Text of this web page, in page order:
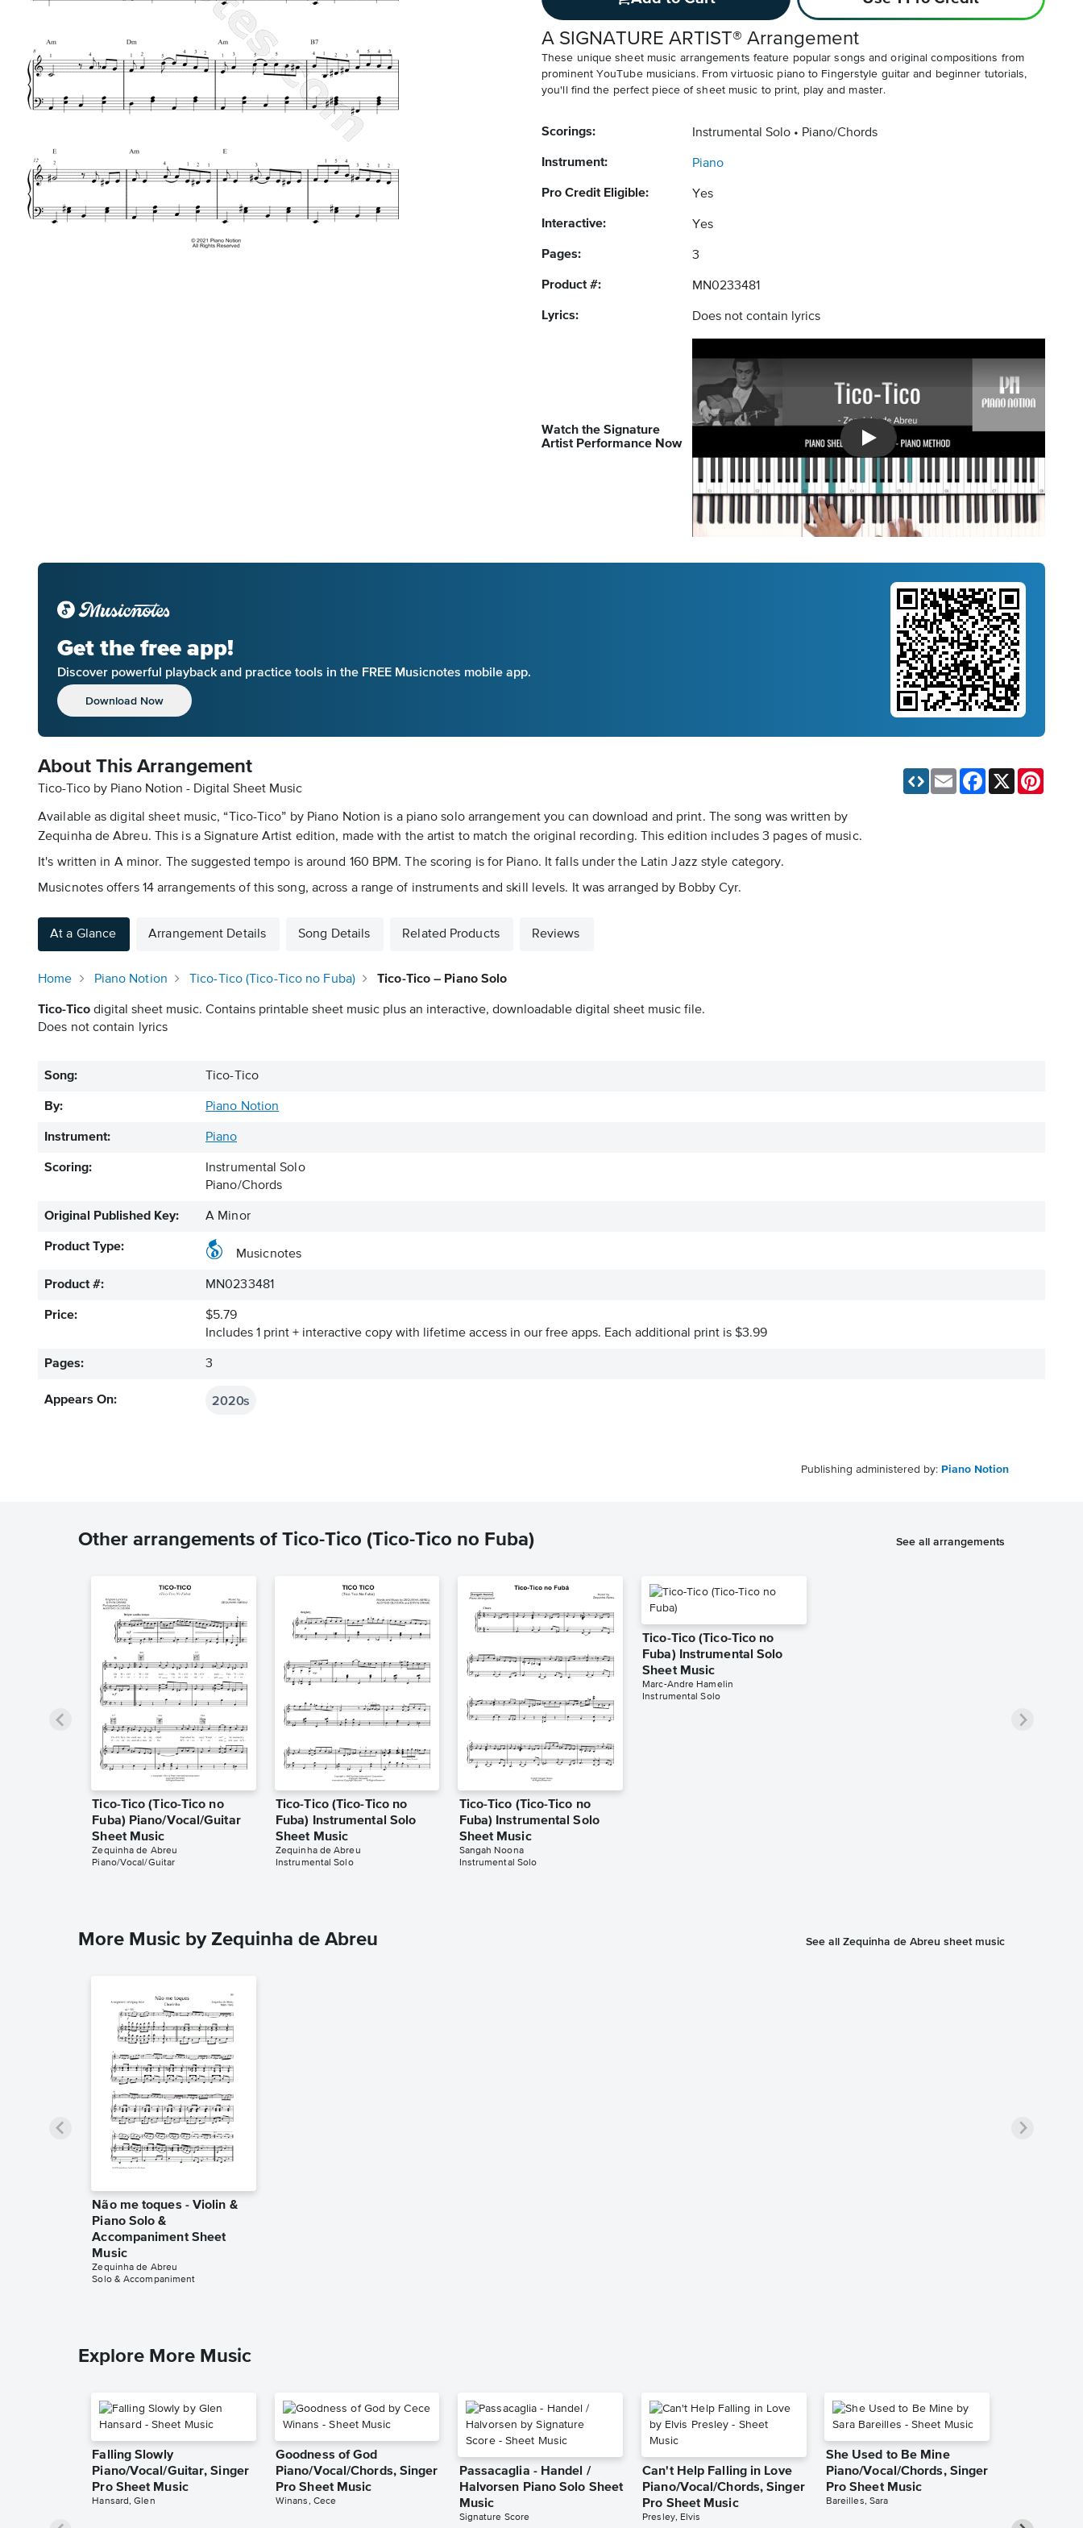
A SIGNATURE ARTIST® Arrangement
These unique sheet music arrangements feature popular songs and original compositions from
prominent YouTube musicians. From virtuosic piano to Fingerstyle guitar and beginner tutorials,
you'll find the perfect piece of sheet music to print, play and master.
Scorings: Instrumental Solo Piano/Chords
Instrument: Piano
Pro Credit Eligible: Yes
Interactive: Yes
Pages: 3
Product #: MN0233481
Lyrics: Does not contain lyrics
Watch the Signature
Artist Performance Now
Introducing Musicnotes Song Spotlight
Get the free app!
Discover powerful playback and practice tools in the FREE Musicnotes mobile app.
Download Now
About This Arrangement
Tico-Tico by Piano Notion - Digital Sheet Music
Available as digital sheet music, “Tico-Tico” by Piano Notion is a piano solo arrangement you can download and print. The song was written by
Zequinha de Abreu. This is a Signature Artist edition, made with the artist to match the original recording. This edition includes 3 pages of music.
It's written in A minor. The suggested tempo is around 160 BPM. The scoring is for Piano. It falls under the Latin Jazz style category.
Musicnotes offers 14 arrangements of this song, across a range of instruments and skill levels. It was arranged by Bobby Cyr.
Email Facebook
At a Glance Arrangement Details Song Details Related Products Reviews
Home Piano Notion Tico-Tico (Tico-Tico no Fuba) Tico-Tico – Piano Solo
Tico-Tico digital sheet music. Contains printable sheet music plus an interactive, downloadable digital sheet music file.
Does not contain lyrics
Song: Tico-Tico
By: Piano Notion
Instrument: Piano
Scoring:
Instrumental Solo
Piano/Chords
Original Published Key: A Minor
Product Type:
Musicnotes
Product #: MN0233481
Price:
$5.79
Includes 1 print + interactive copy with lifetime access in our free apps. Each additional print is $3.99
Pages: 3
Appears On: 2020s
Publishing administered by: Piano Notion
Other arrangements of Tico-Tico (Tico-Tico no Fuba) See all arrangements
Tico-Tico (Tico-Tico no
Fuba) Piano/Vocal/Guitar
Sheet Music
Zequinha de Abreu
Piano/Vocal/Guitar
Tico-Tico (Tico-Tico no
Fuba) Instrumental Solo
Sheet Music
Zequinha de Abreu
Instrumental Solo
Tico-Tico (Tico-Tico no
Fuba) Instrumental Solo
Sheet Music
Sangah Noona
Instrumental Solo
Tico-Tico (Tico-Tico no
Fuba) Instrumental Solo
Sheet Music
Marc-Andre Hamelin
Instrumental Solo
More Music by Zequinha de Abreu See all Zequinha de Abreu sheet music
Não me toques - Violin &
Piano Solo &
Accompaniment Sheet
Music
Zequinha de Abreu
Solo & Accompaniment
Explore More Music
Falling Slowly
Piano/Vocal/Guitar, Singer
Pro Sheet Music
Hansard, Glen
Goodness of God
Piano/Vocal/Chords, Singer
Pro Sheet Music
Winans, Cece
Passacaglia - Handel /
Halvorsen Piano Solo Sheet
Music
Signature Score
Can't Help Falling in Love
Piano/Vocal/Chords, Singer
Pro Sheet Music
Presley, Elvis
She Used to Be Mine
Piano/Vocal/Chords, Singer
Pro Sheet Music
Bareilles, Sara